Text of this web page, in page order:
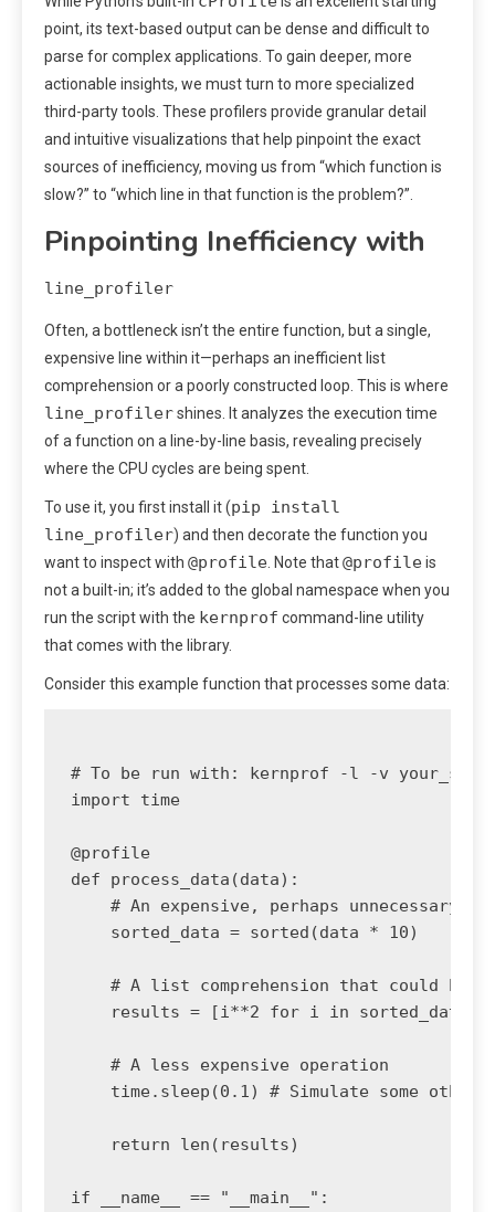
point, its text-based output can be dense and difficult to
parse for complex applications. To gain deeper, more
actionable insights, we must turn to more specialized
third-party tools. These profilers provide granular detail
and intuitive visualizations that help pinpoint the exact
sources of inefficiency, moving us from “which function is
slow?” to “which line in that function is the problem?”.
Pinpointing Inefficiency with
line_profiler
Often, a bottleneck isn’t the entire function, but a single,
expensive line within it—perhaps an inefficient list
comprehension or a poorly constructed loop. This is where
line_profilershines. It analyzes the execution time
of a function on a line-by-line basis, revealing precisely
where the CPU cycles are being spent.
To use it, you first install it (pip install
line_profiler) and then decorate the function you
want to inspect with @profile . Note that@profileis
not a built-in; it’s added to the global namespace when you
run the script with the kernprof command-line utility
that comes with the library.
Consider this example function that processes some data:
# To be run with: kernprof -l -v
import time
@profile
def process_data(data):
# An expensive, perhaps unnecessary,
    sorted_data = sorted(data * 10)
# A list comprehension that could be
results = [i**2 for i in sorted_data
    # A less expensive operation
time.sleep(0.1) # Simulate some other
    return len(results)
if __name__ == "__main__":